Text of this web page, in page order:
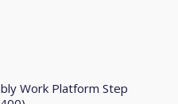
Work Platform Step